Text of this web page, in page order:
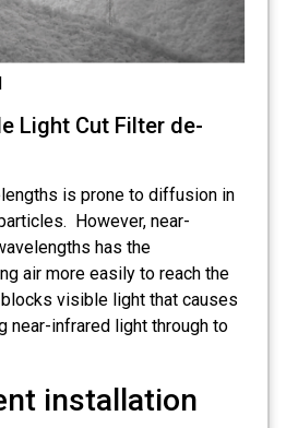
Light Cut Filter de-
is prone to diffusion in
particles. However, near-
wavelengths has the
air more easily to reach the
blocks visible light that causes
near-infrared light through to
installation